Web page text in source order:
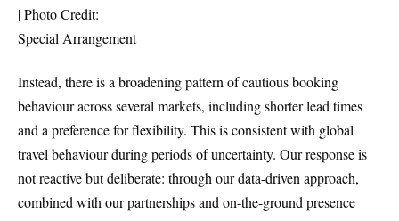
| Photo Credit:
Special Arrangement
Instead, there is a broadening pattern of cautious booking
behaviour across several markets, including shorter lead times
and a preference for flexibility. This is consistent with global
travel behaviour during periods of uncertainty. Our response is
not reactive but deliberate: through our data-driven approach,
combined with our partnerships and on-the-ground presence